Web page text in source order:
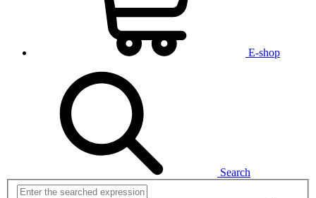
E-shop
Search